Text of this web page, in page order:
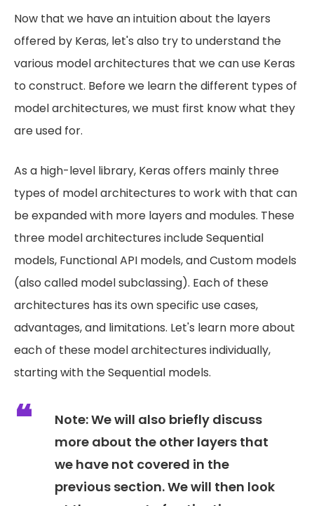
Now that we have an intuition about the layers
offered by Keras, let's also try to understand the
various model architectures that we can use Keras
to construct. Before we learn the different types of
model architectures, we must first know what they
are used for.
As a high-level library, Keras offers mainly three
types of model architectures to work with that can
be expanded with more layers and modules. These
three model architectures include Sequential
models, Functional API models, and Custom models
(also called model subclassing). Each of these
architectures has its own specific use cases,
advantages, and limitations. Let's learn more about
each of these model architectures individually,
starting with the Sequential models.
Note:We will also briefly discuss
more about the other layers that
we have not covered in the
previous section. We will then look